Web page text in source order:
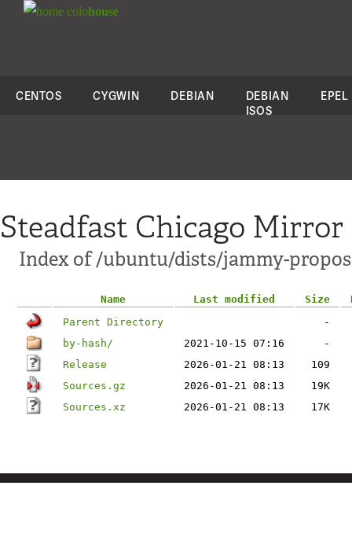
colohouse
CENTOS CYGWIN DEBIAN
DEBIAN
ISOS
EPEL
Steadfast Chicago Mirror
Index of /ubuntu/dists/jammy-
Name Last modified Size
Parent Directory
-
by-hash/
2021-10-15 07:16
-
Release
2026-01-21 08:13
109
Sources.gz
2026-01-21 08:13
19K
Sources.xz
2026-01-21 08:13 17K